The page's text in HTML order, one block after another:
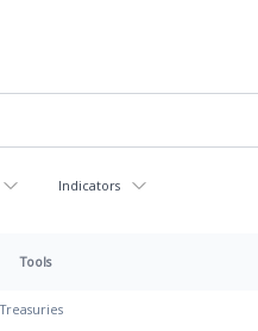
Indicators
Tools
Treasuries